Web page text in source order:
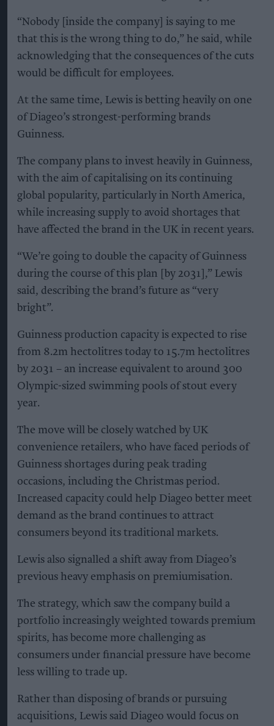
“Nobody [inside the company] is saying to me
that this is the wrong thing to do,” he said, while
acknowledging that the consequences of the cuts
would be difficult for employees.
At the same time, Lewis is betting heavily on one
of Diageo’s strongest-performing brands
Guinness.
The company plans to invest heavily in Guinness,
with the aim of capitalising on its continuing
global popularity, particularly in North America,
while increasing supply to avoid shortages that
have affected the brand in the UK in recent years.
“We’re going to double the capacity of Guinness
during the course of this plan [by 2031],” Lewis
said, describing the brand’s future as “very
bright”.
Guinness production capacity is expected to rise
from 8.2m hectolitres today to 15.7m hectolitres
by 2031 – an increase equivalent to around 300
Olympic-sized swimming pools of stout every
year.
The move will be closely watched by UK
convenience retailers, who have faced periods of
Guinness shortages during peak trading
occasions, including the Christmas period.
Increased capacity could help Diageo better meet
demand as the brand continues to attract
consumers beyond its traditional markets.
Lewis also signalled a shift away from Diageo’s
previous heavy emphasis on premiumisation.
The strategy, which saw the company build a
portfolio increasingly weighted towards premium
spirits, has become more challenging as
consumers under financial pressure have become
less willing to trade up.
Rather than disposing of brands or pursuing
acquisitions, Lewis said Diageo would focus on